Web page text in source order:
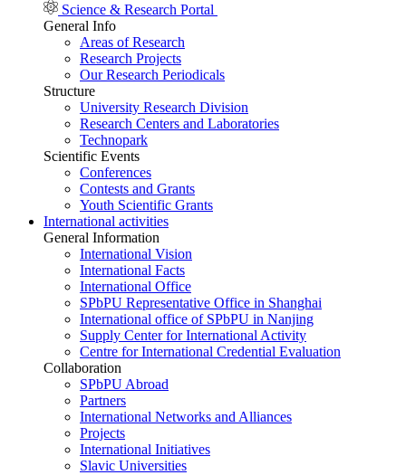
Science & Research Portal
General Info
Areas of Research
Research Projects
Our Research Periodicals
Structure
University Research Division
Research Centers and Laboratories
Technopark
Scientific Events
Conferences
Contests and Grants
Youth Scientific Grants
International activities
General Information
International Vision
International Facts
International Office
SPbPU Representative Office in Shanghai
International office of SPbPU in Nanjing
Supply Center for International Activity
Centre for International Credential Evaluation
Collaboration
SPbPU Abroad
Partners
International Networks and Alliances
Projects
International Initiatives
Slavic Universities